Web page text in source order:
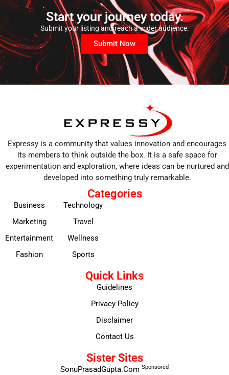
Start your journey today.
Submit your listing and reach a wider audience.
Submit Now
Expressy is a community that values innovation and encourages
its members to think outside the box. It is a safe space for
experimentation and exploration, where ideas can be nurtured and
developed into something truly remarkable.
Categories
Business
Marketing
Entertainment
Fashion
Technology
Travel
Wellness
Sports
Quick Links
Guidelines
Privacy Policy
Disclaimer
Contact Us
Sister Sites
SonuPrasadGupta.Com Sponsored